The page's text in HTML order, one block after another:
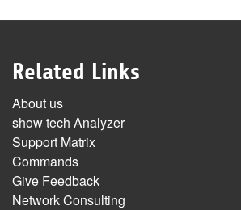
Related Links
About us
show tech Analyzer
Support Matrix
Commands
Give Feedback
Network Consulting